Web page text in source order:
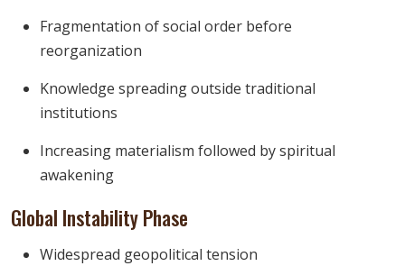
Fragmentation of social order before
reorganization
Knowledge spreading outside traditional
institutions
Increasing materialism followed by spiritual
awakening
Global Instability Phase
Widespread geopolitical tension